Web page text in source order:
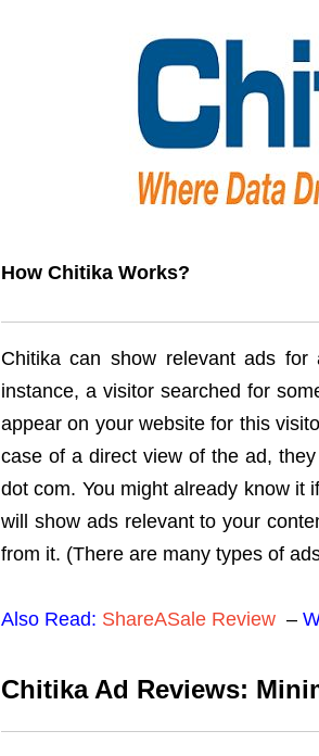
How Chitika Works?
Chitika can show relevant ads
instance, a visitor searched for
appear on your website for this
case of a direct view of the ad,
dot com. You might already know it
will show ads relevant to your
from it. (There are many types of
Also Read: ShareASale Review–
Chitika Ad Reviews: